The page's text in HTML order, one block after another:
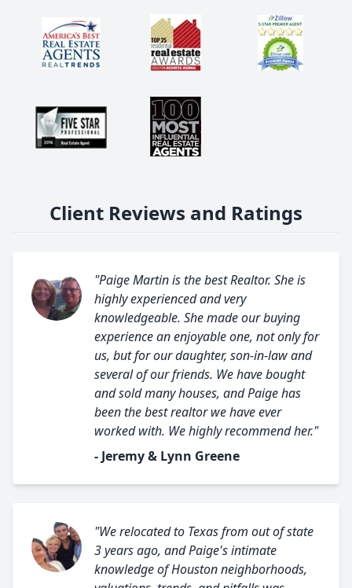
Client Reviews and Ratings
"Paige Martin is the best Realtor. She is
highly experienced and very
knowledgeable. She made our buying
experience an enjoyable one, not only for
us, but for our daughter, son-in-law and
several of our friends. We have bought
and sold many houses, and Paige has
been the best realtor we have ever
worked with. We highly recommend her."
- Jeremy & Lynn Greene
"We relocated to Texas from out of state
3 years ago, and Paige's intimate
knowledge of Houston neighborhoods,